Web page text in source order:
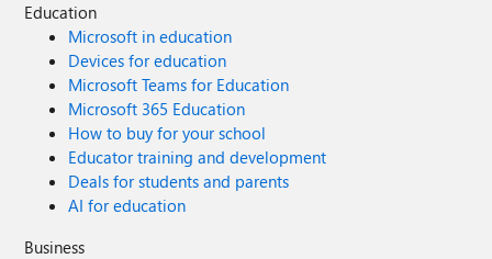
Education
Microsoft in education
Devices for education
Microsoft Teams for Education
Microsoft 365 Education
How to buy for your school
Educator training and development
Deals for students and parents
AI for education
Business